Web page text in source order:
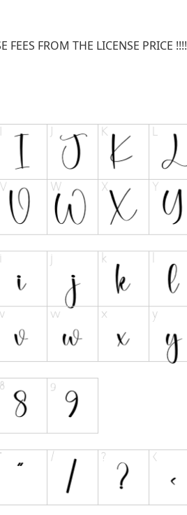
FROM THE LICENSE PRICE !!!!